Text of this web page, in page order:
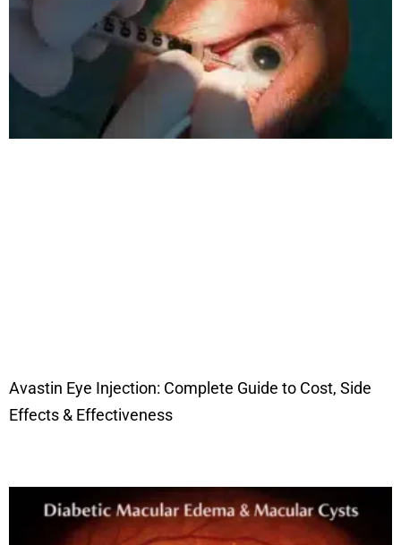
Avastin Eye Injection: Complete Guide to Cost, Side
Effects & Effectiveness